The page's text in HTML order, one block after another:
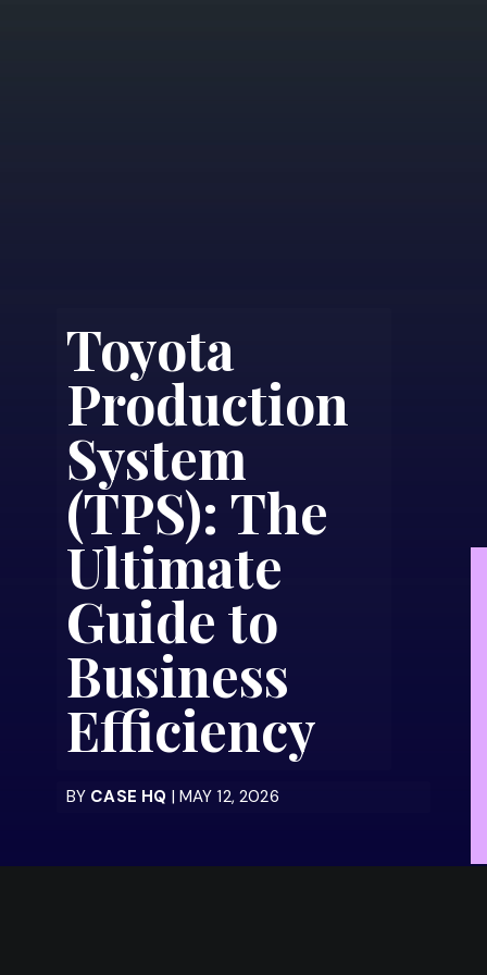
Toyota
Production
System
(TPS): The
Ultimate
Guide to
Business
Efficiency
BY CASE HQ | MAY 12, 2026